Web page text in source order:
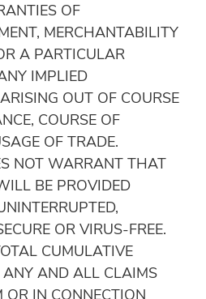
OF
MERCHANTABILITY
A PARTICULAR
IMPLIED
OUT OF COURSE
COURSE OF
OF TRADE.
NOT WARRANT THAT
BE PROVIDED
OR VIRUS-FREE.
CUMULATIVE
ANY AND ALL CLAIMS